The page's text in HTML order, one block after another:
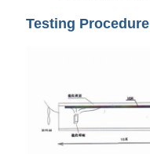
Testing Procedure